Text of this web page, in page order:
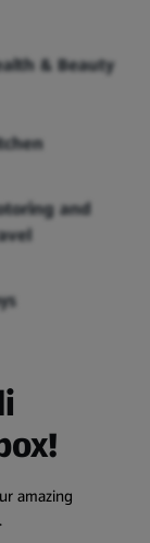
& Beauty
and
amazing